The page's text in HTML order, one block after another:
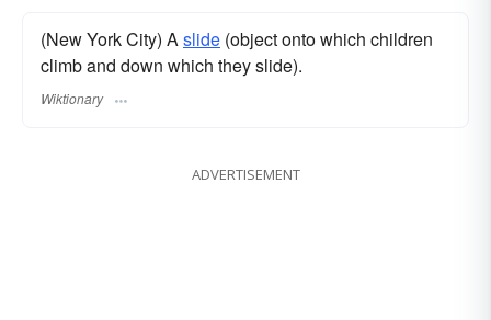
(New York City) Aslide (object onto which children
climb and down which they slide).
Wiktionary
ADVERTISEMENT